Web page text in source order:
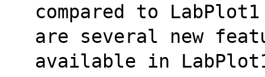
compared to
are several new
available in